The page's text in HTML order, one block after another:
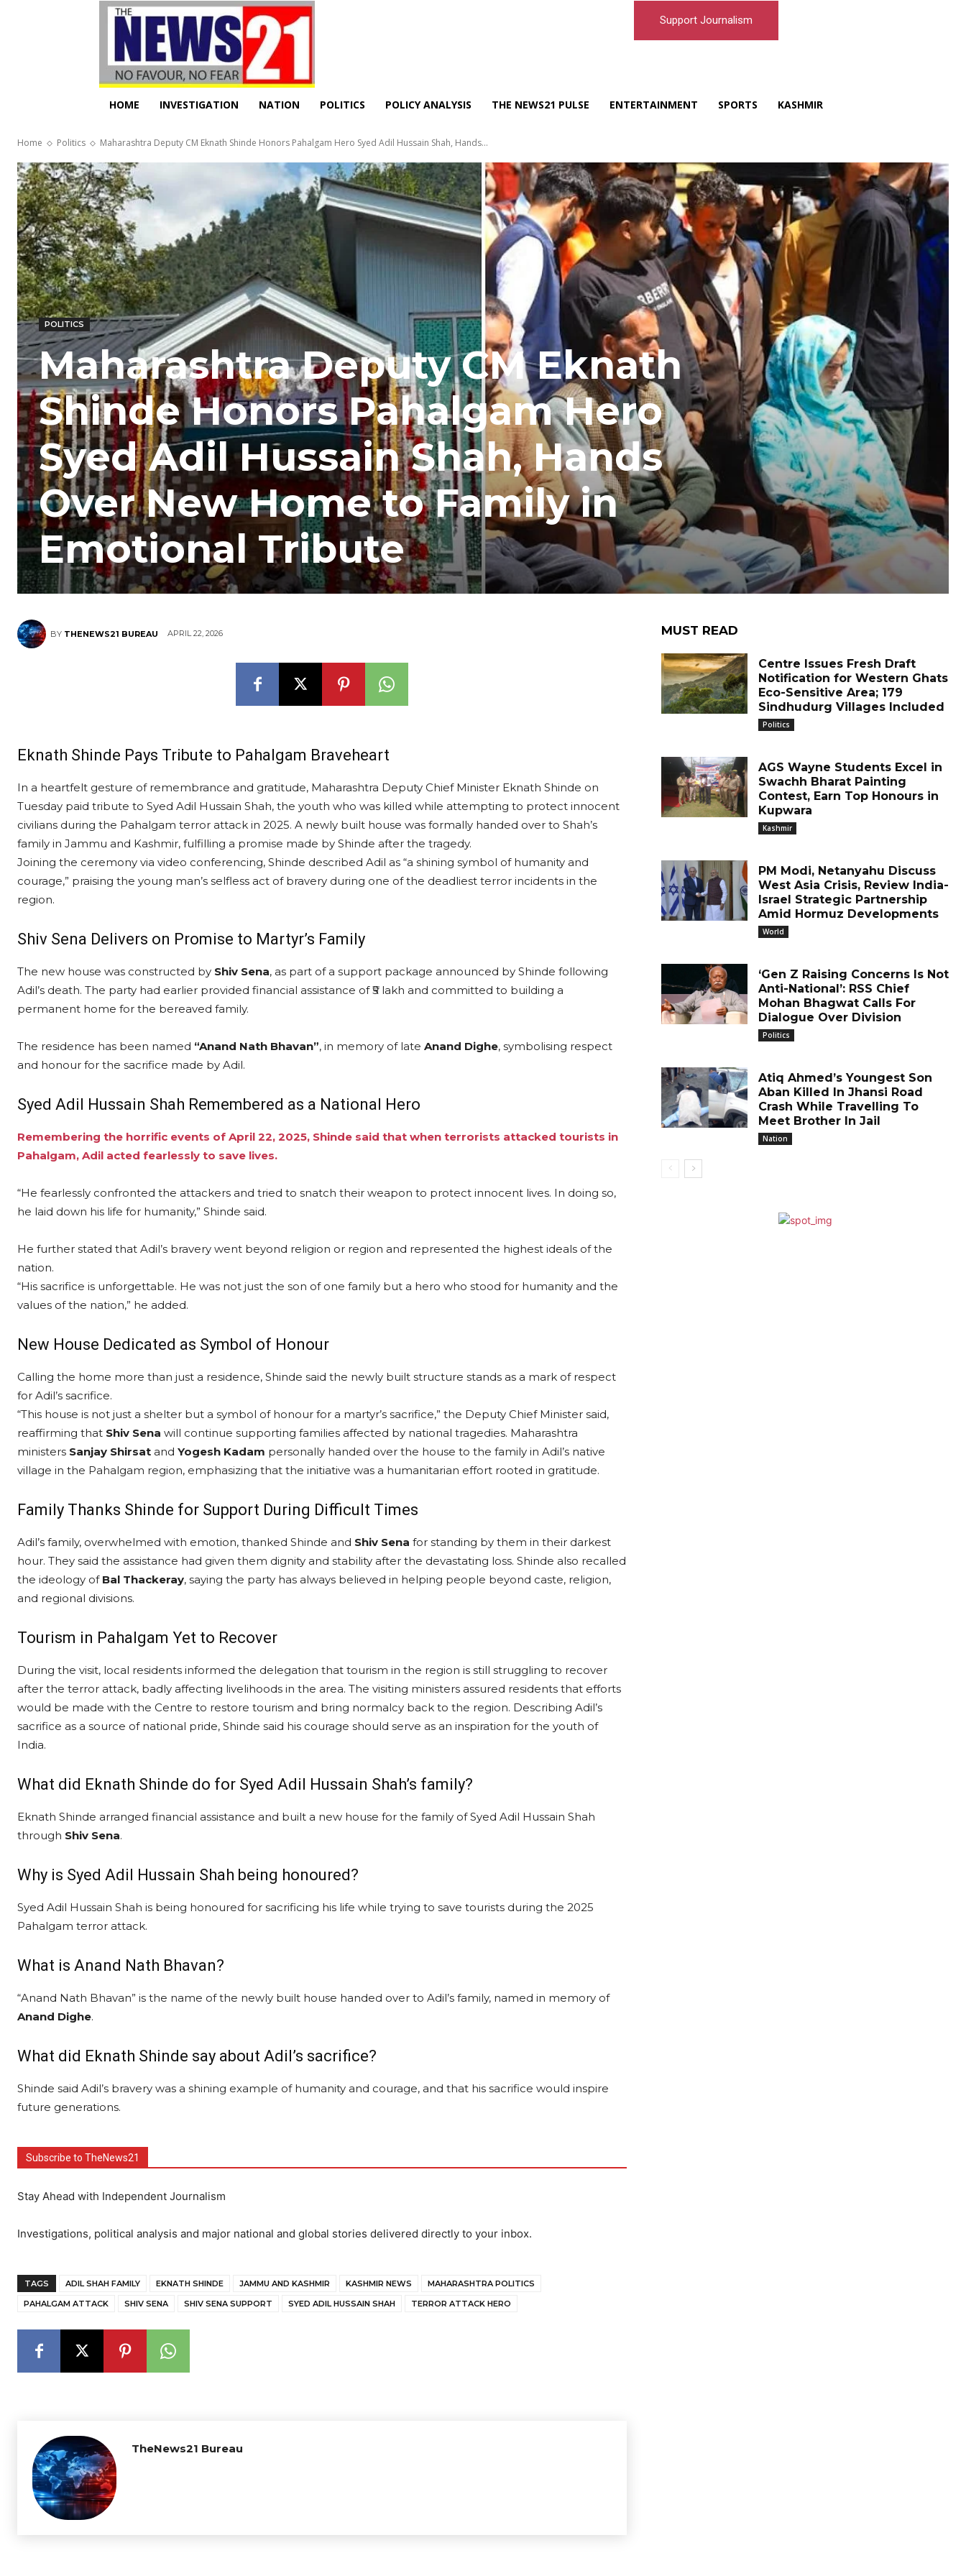
Support Journalism
HOME INVESTIGATION NATION POLITICS POLICY ANALYSIS THE NEWS21 PULSE ENTERTAINMENT SPORTS KASHMIR
Home Politics Maharashtra Deputy CM Eknath Shinde Honors Pahalgam Hero Syed Adil Hussain Shah, Hands...
POLITICS
Maharashtra Deputy CM Eknath
Shinde Honors Pahalgam Hero
Syed Adil Hussain Shah, Hands
Over New Home to Family in
Emotional Tribute
BY THENEWS21 BUREAU APRIL 22, 2026
Eknath Shinde Pays Tribute to Pahalgam Braveheart
In a heartfelt gesture of remembrance and gratitude, Maharashtra Deputy Chief Minister Eknath Shinde on
Tuesday paid tribute to Syed Adil Hussain Shah, the youth who was killed while attempting to protect innocent
civilians during the Pahalgam terror attack in 2025. A newly built house was formally handed over to Shah’s
family in Jammu and Kashmir, fulfilling a promise made by Shinde after the tragedy.
Joining the ceremony via video conferencing, Shinde described Adil as “a shining symbol of humanity and
courage,” praising the young man’s selfless act of bravery during one of the deadliest terror incidents in the
region.
Shiv Sena Delivers on Promise to Martyr’s Family
The new house was constructed by Shiv Sena, as part of a support package announced by Shinde following
Adil’s death. The party had earlier provided financial assistance of ₹5 lakh and committed to building a
permanent home for the bereaved family.
The residence has been named “Anand Nath Bhavan”, in memory of late Anand Dighe, symbolising respect
and honour for the sacrifice made by Adil.
Syed Adil Hussain Shah Remembered as a National Hero
Remembering the horrific events of April 22, 2025, Shinde said that when terrorists attacked tourists in
Pahalgam, Adil acted fearlessly to save lives.
“He fearlessly confronted the attackers and tried to snatch their weapon to protect innocent lives. In doing so,
he laid down his life for humanity,” Shinde said.
He further stated that Adil’s bravery went beyond religion or region and represented the highest ideals of the
nation.
“His sacrifice is unforgettable. He was not just the son of one family but a hero who stood for humanity and the
values of the nation,” he added.
New House Dedicated as Symbol of Honour
Calling the home more than just a residence, Shinde said the newly built structure stands as a mark of respect
for Adil’s sacrifice.
“This house is not just a shelter but a symbol of honour for a martyr’s sacrifice,” the Deputy Chief Minister said,
reaffirming that Shiv Sena will continue supporting families affected by national tragedies. Maharashtra
ministers Sanjay Shirsat and Yogesh Kadam personally handed over the house to the family in Adil’s native
village in the Pahalgam region, emphasizing that the initiative was a humanitarian effort rooted in gratitude.
Family Thanks Shinde for Support During Difficult Times
Adil’s family, overwhelmed with emotion, thanked Shinde and Shiv Sena for standing by them in their darkest
hour. They said the assistance had given them dignity and stability after the devastating loss. Shinde also recalled
the ideology of Bal Thackeray, saying the party has always believed in helping people beyond caste, religion,
and regional divisions.
Tourism in Pahalgam Yet to Recover
During the visit, local residents informed the delegation that tourism in the region is still struggling to recover
after the terror attack, badly affecting livelihoods in the area. The visiting ministers assured residents that efforts
would be made with the Centre to restore tourism and bring normalcy back to the region. Describing Adil’s
sacrifice as a source of national pride, Shinde said his courage should serve as an inspiration for the youth of
India.
What did Eknath Shinde do for Syed Adil Hussain Shah’s family?
Eknath Shinde arranged financial assistance and built a new house for the family of Syed Adil Hussain Shah
through Shiv Sena.
Why is Syed Adil Hussain Shah being honoured?
Syed Adil Hussain Shah is being honoured for sacrificing his life while trying to save tourists during the 2025
Pahalgam terror attack.
What is Anand Nath Bhavan?
“Anand Nath Bhavan” is the name of the newly built house handed over to Adil’s family, named in memory of
Anand Dighe.
What did Eknath Shinde say about Adil’s sacrifice?
Shinde said Adil’s bravery was a shining example of humanity and courage, and that his sacrifice would inspire
future generations.
Subscribe to TheNews21
Stay Ahead with Independent Journalism
Investigations, political analysis and major national and global stories delivered directly to your inbox.
TAGS ADIL SHAH FAMILY EKNATH SHINDE JAMMU AND KASHMIR KASHMIR NEWS
MAHARASHTRA POLITICS
PAHALGAM ATTACK
SHIV SENA SHIV SENA SUPPORT SYED ADIL HUSSAIN SHAH TERROR ATTACK HERO
TheNews21 Bureau
MUST READ
Centre Issues Fresh Draft
Notification for Western Ghats
Eco-Sensitive Area; 179
Sindhudurg Villages Included
Politics
AGS Wayne Students Excel in
Swachh Bharat Painting
Contest, Earn Top Honours in
Kupwara
Kashmir
PM Modi, Netanyahu Discuss
West Asia Crisis, Review India-
Israel Strategic Partnership
Amid Hormuz Developments
World
‘Gen Z Raising Concerns Is Not
Anti-National’: RSS Chief
Mohan Bhagwat Calls For
Dialogue Over Division
Politics
Atiq Ahmed’s Youngest Son
Aban Killed In Jhansi Road
Crash While Travelling To
Meet Brother In Jail
Nation